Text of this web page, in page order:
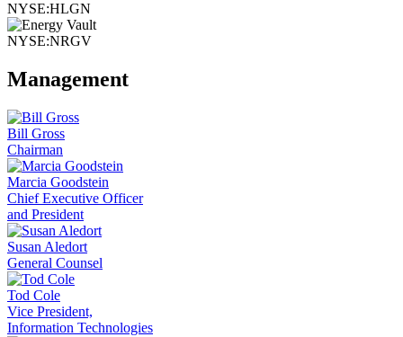
NYSE:HLGN
NYSE:NRGV
Management
Bill Gross
Chairman
Marcia Goodstein
Chief Executive Officer
and President
Susan Aledort
General Counsel
Tod Cole
Vice President,
Information Technologies